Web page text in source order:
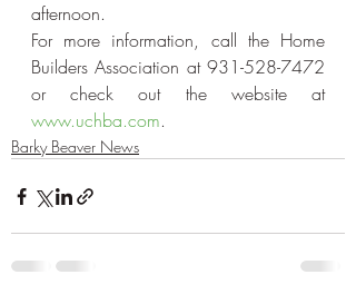
afternoon.
For more information, call the Home
Builders Association at 931-528-7472
or check out the website at
www.uchba.com.
Barky Beaver News